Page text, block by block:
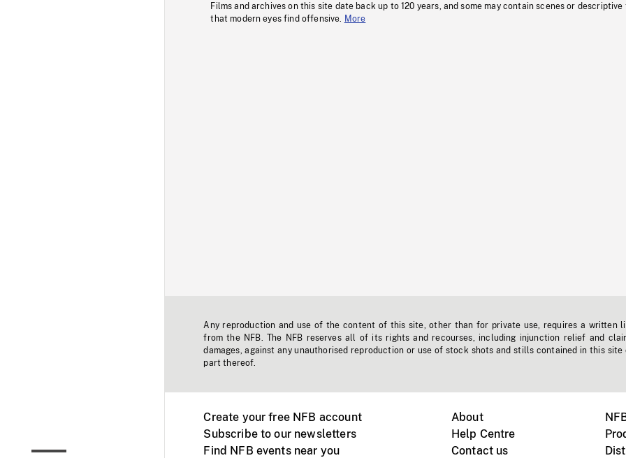
Films and archives on this site date back up to 120 years, and some may contain scenes or descriptive
that modern eyes find offensive.
More
Any reproduction and use of the content of this site, other than for private use, requires a written
from the NFB. The NFB reserves all of its rights and recourses, including injunction relief and
damages, against any unauthorised reproduction or use of stock shots and stills contained in this site
part thereof.
Create your free NFB account
Subscribe to our newsletters
Find NFB events near you
About
Help Centre
Contact us